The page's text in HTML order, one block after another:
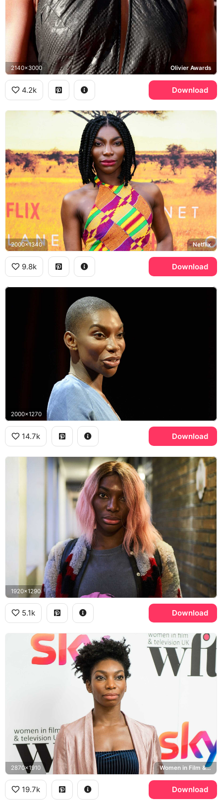
2140x3000 Olivier Awards
4.2k Download
2000x1340 Netflix
9.8k Download
2000x1270
14.7k Download
1920x1290
5.1k Download
2870x1910 Women in Film & Television UK
19.7k Download